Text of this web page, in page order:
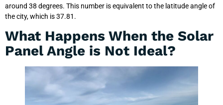
around 38 degrees. This number is equivalent to the latitude angle of
the city, which is 37.81.
What Happens When the Solar
Panel Angle is Not Ideal?